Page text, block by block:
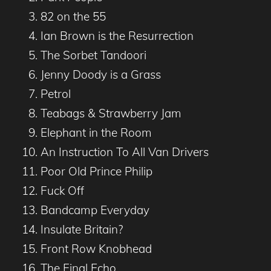
82 on the 55
Ian Brown is the Resurrection
The Sorbet Tandoori
Jenny Doody is a Grass
Petrol
Teabags & Strawberry Jam
Elephant in the Room
An Instruction To All Van Drivers
Poor Old Prince Philip
Fuck Off
Bandcamp Everyday
Insulate Britain?
Front Row Knobhead